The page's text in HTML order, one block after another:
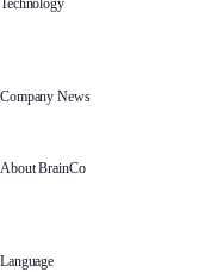
Technology
Company News
About BrainCo
Language